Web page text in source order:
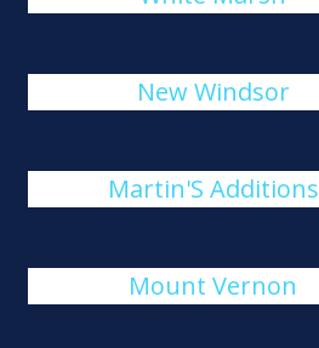
New Windsor
Martin'S Additions
Mount Vernon